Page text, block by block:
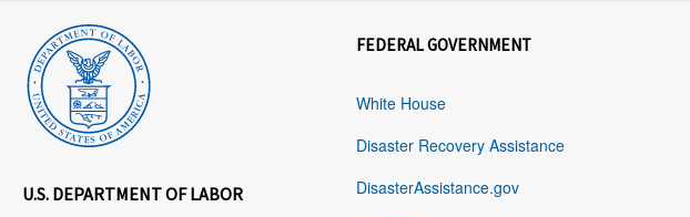
U.S. DEPARTMENT OF LABOR
FEDERAL GOVERNMENT
White House
Disaster Recovery Assistance
DisasterAssistance.gov